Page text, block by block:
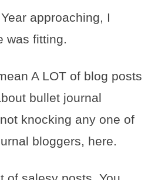
approaching, I
was fitting.
A LOT of blog posts
bullet journal
knocking any one of
bloggers, here.